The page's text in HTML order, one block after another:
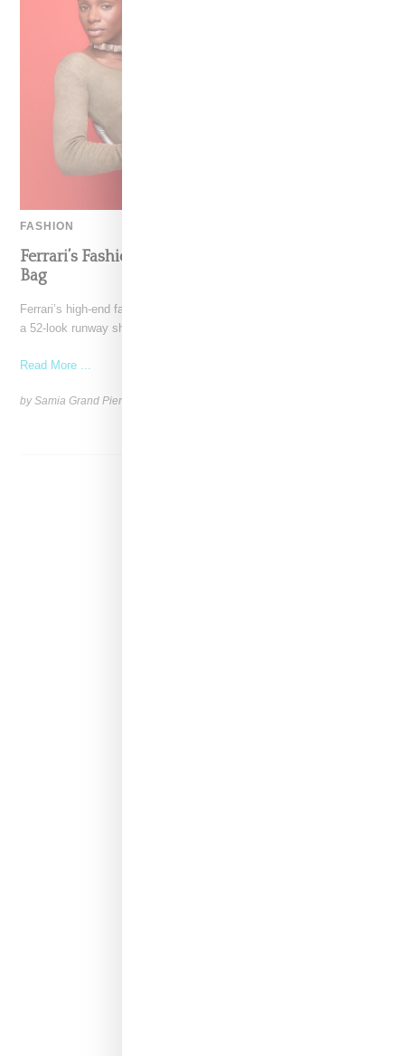
FASHION
Ferrari’s Fashion Lane Is Speeding Up With Dino
Bag
Ferrari’s high-end fashion line made its public debut in June 2021 with
a 52-look runway show at its
Read More ...
by Samia Grand Pierre on